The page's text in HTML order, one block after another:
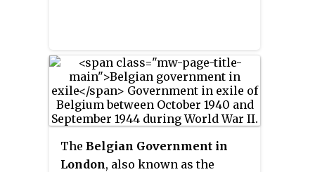
The Belgian Government in
London, also known as the